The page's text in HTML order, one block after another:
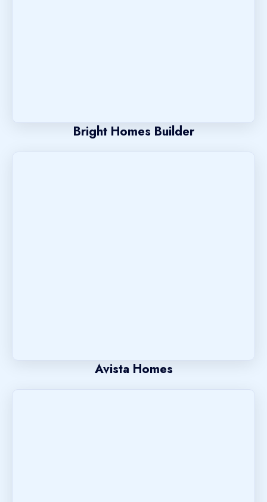
Bright Homes Builder
Avista Homes